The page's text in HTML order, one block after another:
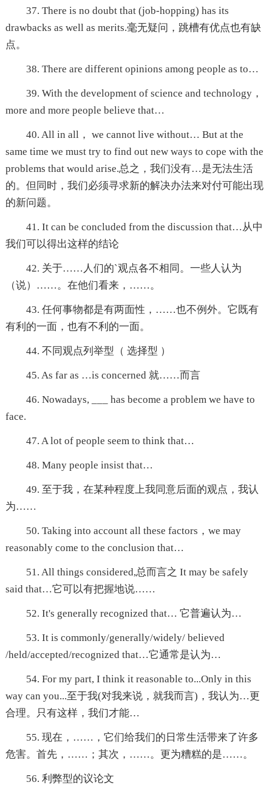
37. There is no doubt that (job-hopping) has its
drawbacks as well as merits.毫无疑问，跳槽有优点也有缺
点。
38. There are different opinions among people as to…
39. With the development of science and technology，
more and more people believe that…
40. All in all， we cannot live without… But at the
same time we must try to find out new ways to cope with the
problems that would arise.总之，我们没有…是无法生活
的。但同时，我们必须寻求新的解决办法来对付可能出现
的新问题。
41. It can be concluded from the discussion that…从中
我们可以得出这样的结论
42. 关于……人们的`观点各不相同。一些人认为
（说）……。在他们看来，……。
43. 任何事物都是有两面性，……也不例外。它既有
有利的一面，也有不利的一面。
44. 不同观点列举型（ 选择型 ）
45. As far as …is concerned 就……而言
46. Nowadays, ___ has become a problem we have to
face.
47. A lot of people seem to think that…
48. Many people insist that…
49. 至于我，在某种程度上我同意后面的观点，我认
为……
50. Taking into account all these factors，we may
reasonably come to the conclusion that…
51. All things considered,总而言之 It may be safely
said that…它可以有把握地说……
52. It's generally recognized that… 它普遍认为…
53. It is commonly/generally/widely/ believed
/held/accepted/recognized that…它通常是认为…
54. For my part, I think it reasonable to...Only in this
way can you...至于我(对我来说，就我而言)，我认为…更
合理。只有这样，我们才能…
55. 现在，……，它们给我们的日常生活带来了许多
危害。首先，……；其次，……。更为糟糕的是……。
56. 利弊型的议论文